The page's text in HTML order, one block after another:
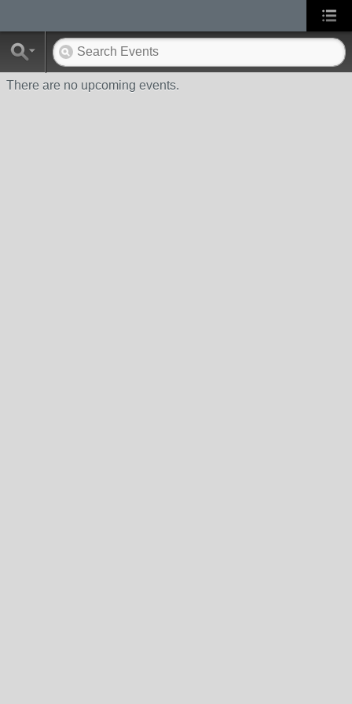
There are no upcoming events.